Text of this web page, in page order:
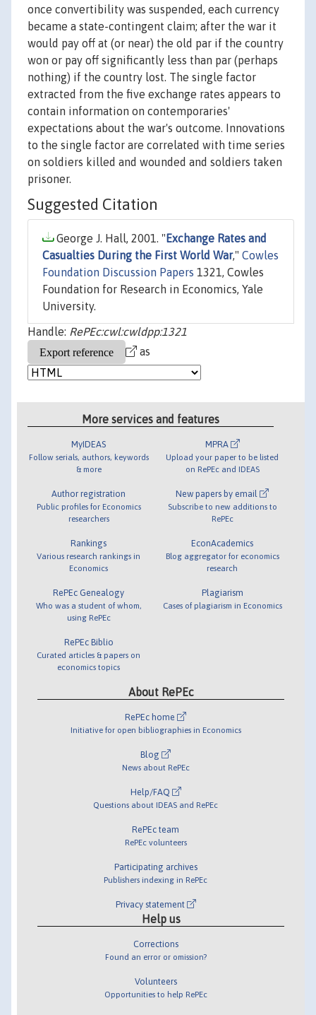
once convertibility was suspended, each currency
became a state-contingent claim; after the war it
would pay off at (or near) the old par if the country
won or pay off significantly less than par (perhaps
nothing) if the country lost. The single factor
extracted from the five exchange rates appears to
contain information on contemporaries'
expectations about the war's outcome. Innovations
to the single factor are correlated with time series
on soldiers killed and wounded and soldiers taken
prisoner.
Suggested Citation
George J. Hall, 2001. " Exchange Rates and
Casualties During the First World War," Cowles
Foundation Discussion Papers 1321, Cowles
Foundation for Research in Economics, Yale
University.
Handle: RePEc:cwl:cwldpp:1321
as
More services and features
MyIDEAS
Follow serials, authors, keywords
& more
Author registration
Public profiles for Economics
researchers
Rankings
Various research rankings in
Economics
RePEc Genealogy
Who was a student of whom,
using RePEc
RePEc Biblio
Curated articles & papers on
economics topics
MPRA
Upload your paper to be listed
on RePEc and IDEAS
New papers by email
Subscribe to new additions to
RePEc
EconAcademics
Blog aggregator for economics
research
Plagiarism
Cases of plagiarism in Economics
About RePEc
RePEc home
Initiative for open bibliographies in Economics
Blog
News about RePEc
Help/FAQ
Questions about IDEAS and RePEc
RePEc team
RePEc volunteers
Participating archives
Publishers indexing in RePEc
Privacy statement
Help us
Corrections
Found an error or omission?
Volunteers
Opportunities to help RePEc